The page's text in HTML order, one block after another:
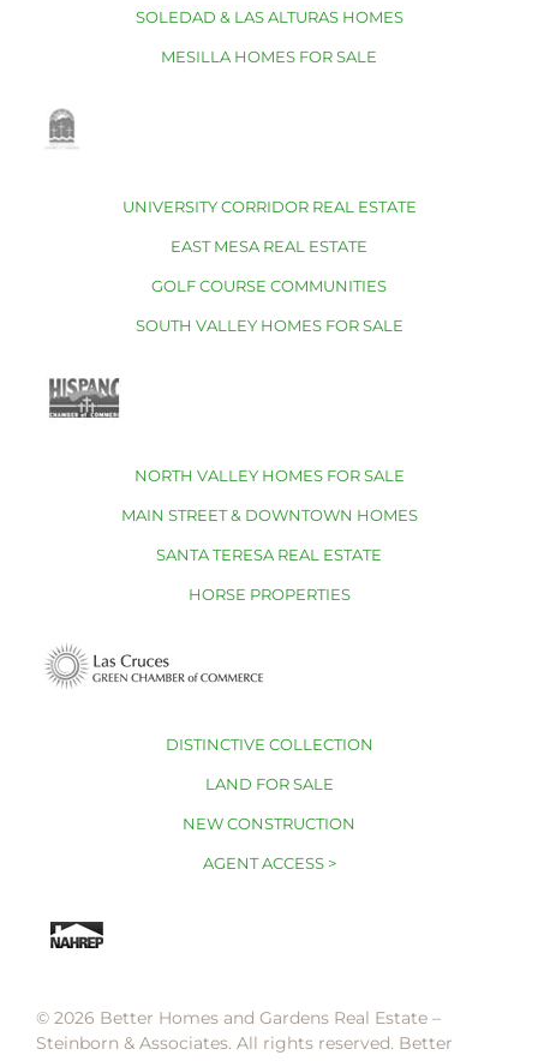
SOLEDAD & LAS ALTURAS HOMES
MESILLA HOMES FOR SALE
UNIVERSITY CORRIDOR REAL ESTATE
EAST MESA REAL ESTATE
GOLF COURSE COMMUNITIES
SOUTH VALLEY HOMES FOR SALE
NORTH VALLEY HOMES FOR SALE
MAIN STREET & DOWNTOWN HOMES
SANTA TERESA REAL ESTATE
HORSE PROPERTIES
DISTINCTIVE COLLECTION
LAND FOR SALE
NEW CONSTRUCTION
AGENT ACCESS >
© 2026 Better Homes and Gardens Real Estate –
Steinborn & Associates. All rights reserved. Better